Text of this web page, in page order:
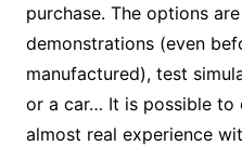
purchase. The options
demonstrations (even
manufactured), test
or a car… It is possible to
almost real experience